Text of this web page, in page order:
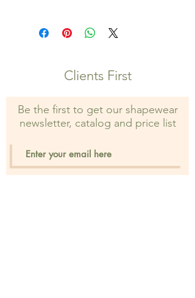
and may not be used without prior
Clients First
Be the first to get our shapewear
newsletter, catalog and price list